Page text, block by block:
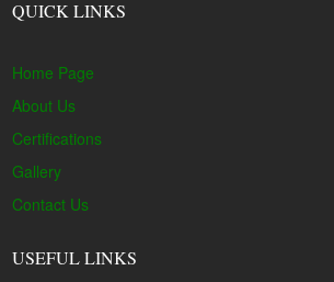
QUICK LINKS
Home Page
About Us
Certifications
Gallery
Contact Us
USEFUL LINKS